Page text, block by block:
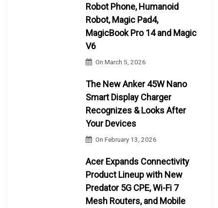
Robot Phone, Humanoid
Robot, Magic Pad4,
MagicBook Pro 14 and Magic
V6
OnMarch 5, 2026
The New Anker 45W Nano
Smart Display Charger
Recognizes & Looks After
Your Devices
OnFebruary 13, 2026
Acer Expands Connectivity
Product Lineup with New
Predator 5G CPE, Wi-Fi 7
Mesh Routers, and Mobile